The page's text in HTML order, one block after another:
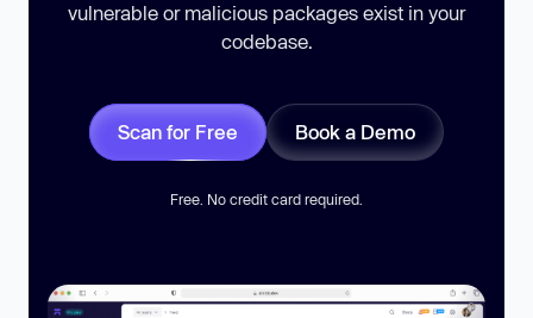
vulnerable or malicious packages exist in your
codebase.
Scan for Free Book a Demo
Free. No credit card required.